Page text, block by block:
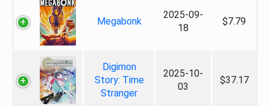
Megabonk
2025-09-
18
$7.79
Digimon
Story: Time
Stranger
2025-10-
03
$37.17